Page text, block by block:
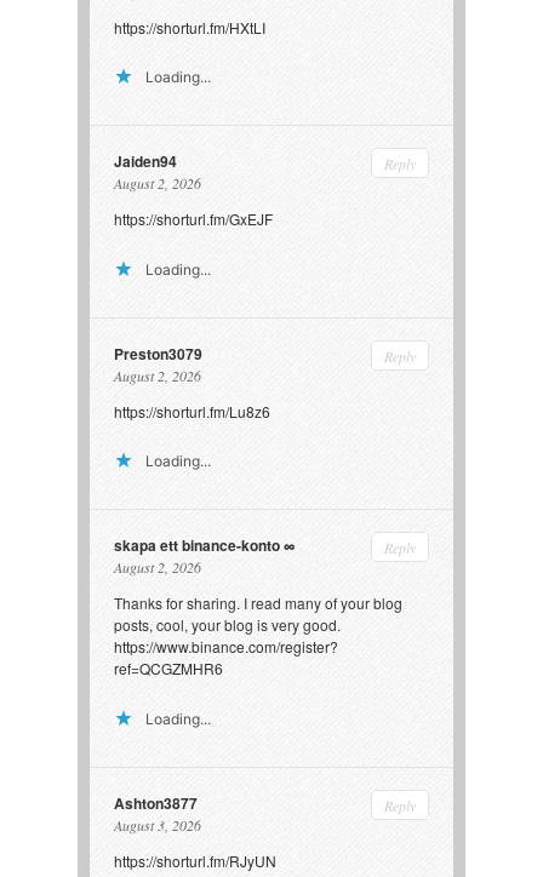
https://shorturl.fm/HXtLI
Loading...
Jaiden94
August 2, 2026
Reply
https://shorturl.fm/GxEJF
Loading...
Preston3079
August 2, 2026
Reply
https://shorturl.fm/Lu8z6
Loading...
skapa ett binance-konto
August 2, 2026
Reply
Thanks for sharing. I read many of your blog
posts, cool, your blog is very good.
https://www.binance.com/register?
ref=QCGZMHR6
Loading...
Ashton3877
August 3, 2026
Reply
https://shorturl.fm/RJyUN